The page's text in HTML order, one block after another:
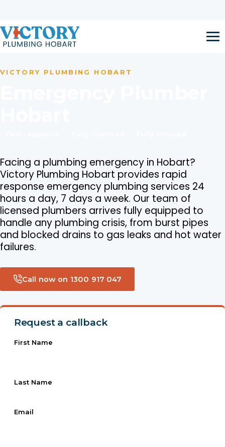
VICTORY PLUMBING HOBART
Facing a plumbing emergency in Hobart?
Victory Plumbing Hobart provides rapid
response emergency plumbing services 24
hours a day, 7 days a week. Our team of
licensed plumbers arrives fully equipped to
handle any plumbing crisis, from burst pipes
and blocked drains to gas leaks and hot water
failures.
Call now on 1300 917 047
Request a callback
First Name
Last Name
Email